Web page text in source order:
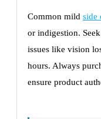
Common mild side
or indigestion.
issues like vision
hours. Always
ensure product